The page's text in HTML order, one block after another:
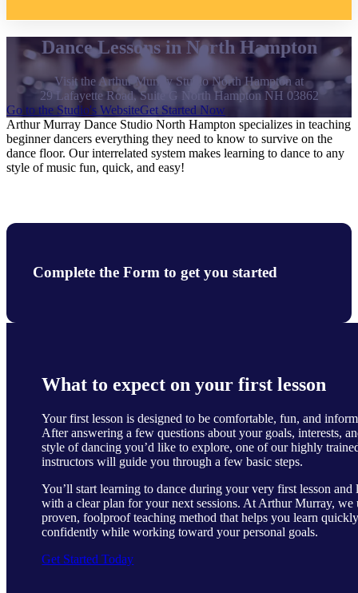
Dance Lessons in North Hampton
Visit the Arthur Murray Studio North Hampton at
29 Lafayette Road, Suite G North Hampton NH 03862
Go to the Studio's WebsiteGet Started Now
Arthur Murray Dance Studio North Hampton specializes in teaching
beginner dancers everything they need to know to survive on the
dance floor. Our interrelated system makes learning to dance to any
style of music fun, quick, and easy!
Complete the Form to get you started
What to expect on your first lesson
Your first lesson is designed to be comfortable, fun, and
After answering a few questions about your goals, interests,
style of dancing you’d like to explore, one of our highly
instructors will guide you through a few basic steps.
You’ll start learning to dance during your very first lesson and
with a clear plan for your next sessions. At Arthur Murray, we
proven, foolproof teaching method that helps you learn
confidently while working toward your personal goals.
Get Started Today